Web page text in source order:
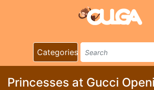
Categories
Princesses at Gucci